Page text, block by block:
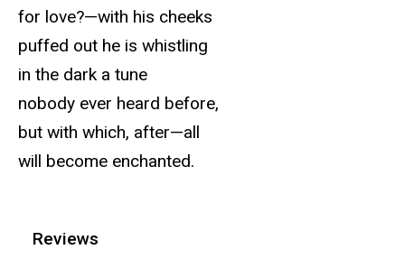
for love?—with his cheeks
puffed out he is whistling
in the dark a tune
nobody ever heard before,
but with which, after—all
will become enchanted.
Reviews